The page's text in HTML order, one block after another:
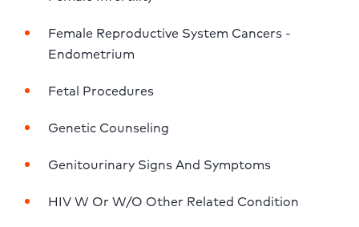
Female Reproductive System Cancers -
Endometrium
Fetal Procedures
Genetic Counseling
Genitourinary Signs And Symptoms
HIV W Or W/O Other Related Condition